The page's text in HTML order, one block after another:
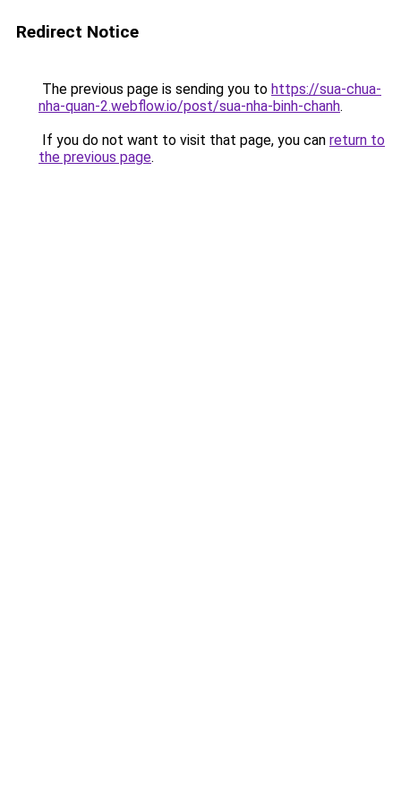
Redirect Notice
The previous page is sending you to https://sua-chua-
nha-quan-2.webflow.io/post/sua-nha-binh-chanh.
If you do not want to visit that page, you can return to
the previous page.